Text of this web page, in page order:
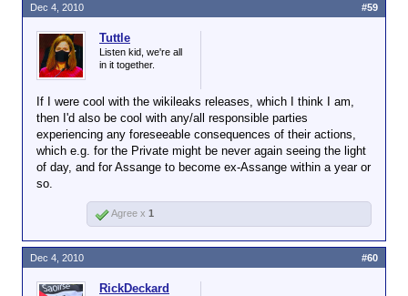
Tuttle
Listen kid, we're all
in it together.
If I were cool with the wikileaks releases, which I think I am,
then I'd also be cool with any/all responsible parties
experiencing any foreseeable consequences of their actions,
which e.g. for the Private might be never again seeing the light
of day, and for Assange to become ex-Assange within a year or
so.
Dec 4, 2010 #59
Agree x 1
RickDeckard
Dec 4, 2010 #60